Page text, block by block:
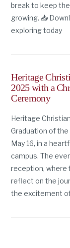
break to keep
growing. 📥
exploring today
Heritage
2025 with a
Ceremony
Heritage
Graduation of
May 16, in a
campus. The
reception, where
reflect on the
the excitement